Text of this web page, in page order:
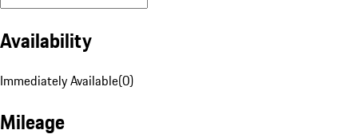
Availability
Immediately Available(0)
Mileage